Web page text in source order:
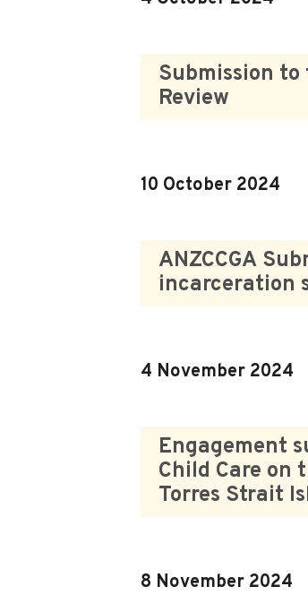
Submission
Review
10 October 2024
ANZCCGA
incarceration
4 November 2024
Engagement
Child Care on
Torres Strait
8 November 2024